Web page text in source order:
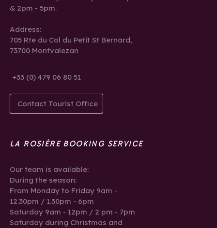
& 2pm - 5pm.
Address:
705 Rte du Col du Petit St Bernard,
73700 Montvalezan
+33 (0) 479 06 80 51
Contact Tourist Office
LA ROSIÈRE BOOKING SERVICE
Our team is available:
During the season:
From Monday to Friday 9am -
12.30pm / 1.30pm - 6pm
Saturday 9am - 12pm / 2 pm - 7pm
Saturday during Christmas and